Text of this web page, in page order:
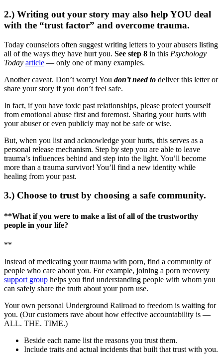
2.) Writing out your story may also help YOU deal
with the “trust factor” and overcome trauma.
Today counselors often suggest writing letters to your abusers listing
all of the ways they have hurt you. See step 8 in this Psychology
Today article — only one of many examples.
Another caveat. Don’t worry! You don’t need to deliver this letter or
share your story if you don’t feel safe.
In fact, if you have toxic past relationships, please protect yourself
from emotional abuse first and foremost. Sharing your hurts with
your abuser or even publicly may not be safe or wise.
But, when you list and acknowledge your hurts, this serves as a
personal release mechanism. Step by step you are able to leave
trauma’s influences behind and step into the light. You’ll become
more than a trauma survivor! You’ll find a new identity while
healing from your past.
3.) Choose to trust by choosing a safe community.
**What if you were to make a list of all of the trustworthy
people in your life?
**
Instead of medicating your trauma with porn, find a community of
people who care about you. For example, joining a porn recovery
support group helps you find understanding people with whom you
can safely share the truth about your porn use.
Your own personal Underground Railroad to freedom is waiting for
you. (Our customers rave about how effective accountability is —
ALL. THE. TIME.)
Beside each name list the reasons you trust them.
Include traits and actual incidents that built that trust with you.